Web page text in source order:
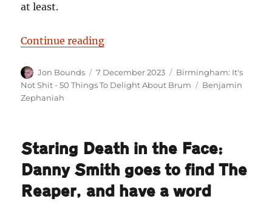
at least.
Continue reading“Birmingham: It’s Not Shit —
Author
Jon Bounds
Posted
on
7 December 2023 Categories
Birmingham: It's
Not Shit - 50 Things To Delight About Brum
Tags
Benjamin
Zephaniah
Staring Death in the Face:
Danny Smith goes to find The
Reaper, and have a word